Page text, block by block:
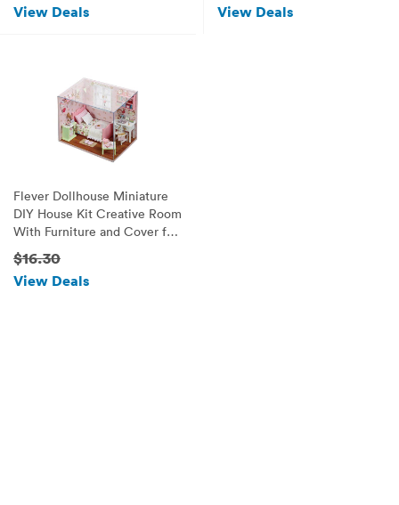
View Deals View Deals
Flever Dollhouse Miniature
DIY House Kit Creative Room
With Furniture and Cover for
Romantic Valentine's Gift
(Sunny Angel)
$16.30
View Deals